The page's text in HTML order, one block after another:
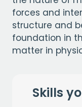
forces and
structure and
foundation in
matter in
Skills